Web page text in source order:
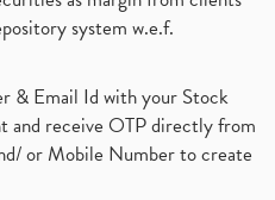
system w.e.f.
& Email Id with your Stock
receive OTP directly from
or Mobile Number to create